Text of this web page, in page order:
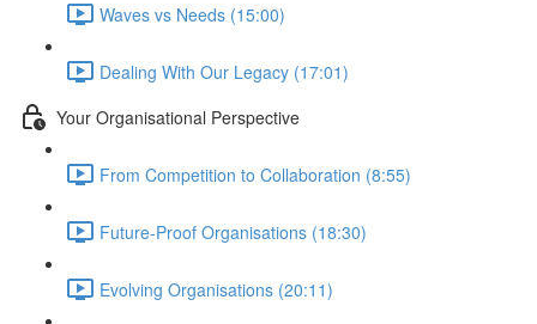
Waves vs Needs (15:00)
Dealing With Our Legacy (17:01)
Your Organisational Perspective
From Competition to Collaboration (8:55)
Future-Proof Organisations (18:30)
Evolving Organisations (20:11)